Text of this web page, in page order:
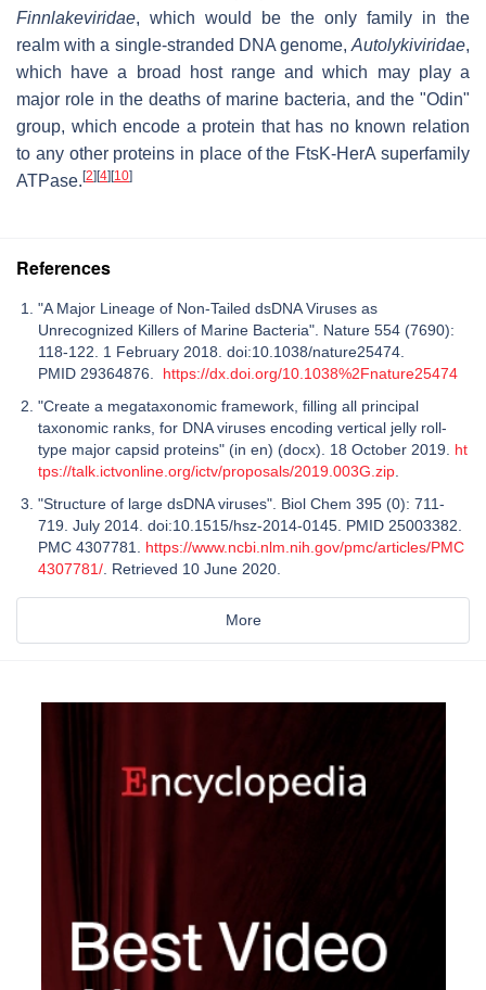
Finnlakeviridae, which would be the only family in the
realm with a single-stranded DNA genome, Autolykiviridae,
which have a broad host range and which may play a
major role in the deaths of marine bacteria, and the "Odin"
group, which encode a protein that has no known relation
to any other proteins in place of the FtsK-HerA superfamily
ATPase. [2] [4] [10]
References
"A Major Lineage of Non-Tailed dsDNA Viruses as
Unrecognized Killers of Marine Bacteria". Nature 554 (7690):
118-122. 1 February 2018. doi:10.1038/nature25474.
PMID 29364876. https://dx.doi.org/10.1038%2Fnature25474
"Create a megataxonomic framework, filling all principal
taxonomic ranks, for DNA viruses encoding vertical jelly roll-
type major capsid proteins" (in en) (docx). 18 October 2019. ht
tps://talk.ictvonline.org/ictv/proposals/2019.003G.zip.
"Structure of large dsDNA viruses". Biol Chem 395 (0): 711-
719. July 2014. doi:10.1515/hsz-2014-0145. PMID 25003382.
PMC 4307781. https://www.ncbi.nlm.nih.gov/pmc/articles/PMC
4307781/. Retrieved 10 June 2020.
More